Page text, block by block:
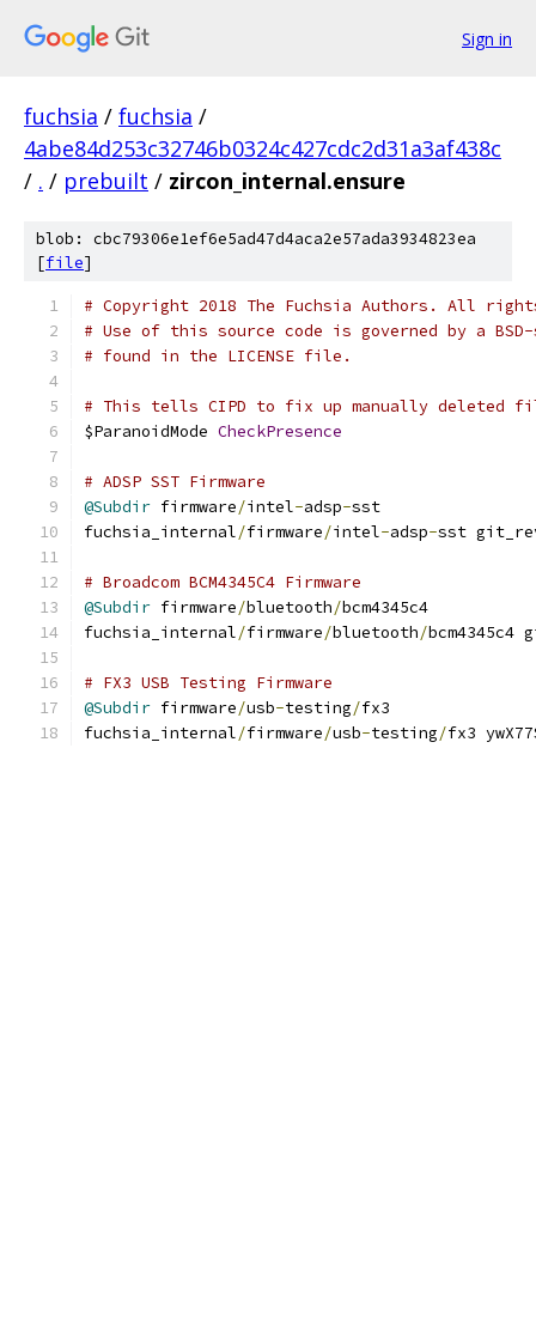
Sign in
fuchsia / fuchsia /
4abe84d253c32746b0324c427cdc2d31a3af438c
/ . / prebuilt / zircon_internal.ensure
blob: cbc79306e1ef6e5ad47d4aca2e57ada3934823ea
[file]
# Copyright 2018 The Fuchsia Authors. All
# Use of this source code is governed by a
# found in the LICENSE file.
# This tells CIPD to fix up manually deleted
$ParanoidMode CheckPresence
# ADSP SST Firmware
@Subdir firmware/intel-adsp-sst
fuchsia_internal/firmware/intel-adsp-sst
# Broadcom BCM4345C4 Firmware
@Subdir firmware/bluetooth/bcm4345c4
fuchsia_internal/firmware/bluetooth/
# FX3 USB Testing Firmware
@Subdir firmware/usb-testing/fx3
fuchsia_internal/firmware/usb-testing/fx3